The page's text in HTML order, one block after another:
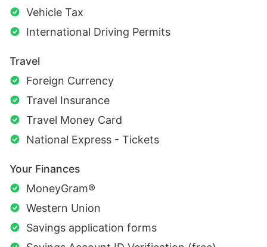
Vehicle Tax
International Driving Permits
Travel
Foreign Currency
Travel Insurance
Travel Money Card
National Express - Tickets
Your Finances
MoneyGram®
Western Union
Savings application forms